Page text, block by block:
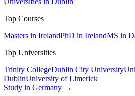
Universities in Dublin
Top Courses
Masters in IrelandPhD in IrelandMS in
Top Universities
Trinity CollegeDublin City University
DublinUniversity of Limerick
Study in Germany →